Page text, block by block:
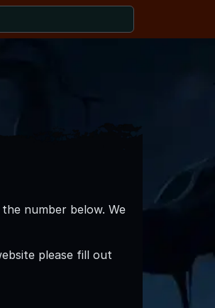
number below. We
please fill out